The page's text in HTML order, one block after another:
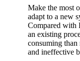
Make the most
adapt to a new
Compared with
an existing
consuming than
and ineffective